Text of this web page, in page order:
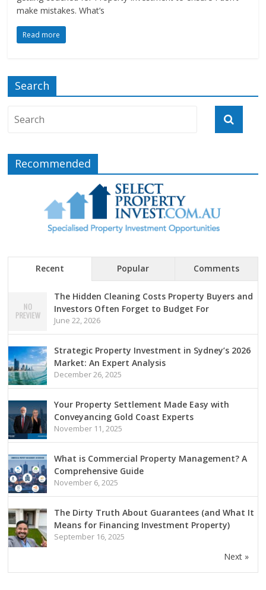
make mistakes. What’s
Read more
Search
Recommended
Recent Popular Comments
The Hidden Cleaning Costs Property Buyers and
Investors Often Forget to Budget For
June 22, 2026
Strategic Property Investment in Sydney’s 2026
Market: An Expert Analysis
December 26, 2025
Your Property Settlement Made Easy with
Conveyancing Gold Coast Experts
November 11, 2025
What is Commercial Property Management? A
Comprehensive Guide
November 6, 2025
The Dirty Truth About Guarantees (and What It
Means for Financing Investment Property)
September 16, 2025
Next »